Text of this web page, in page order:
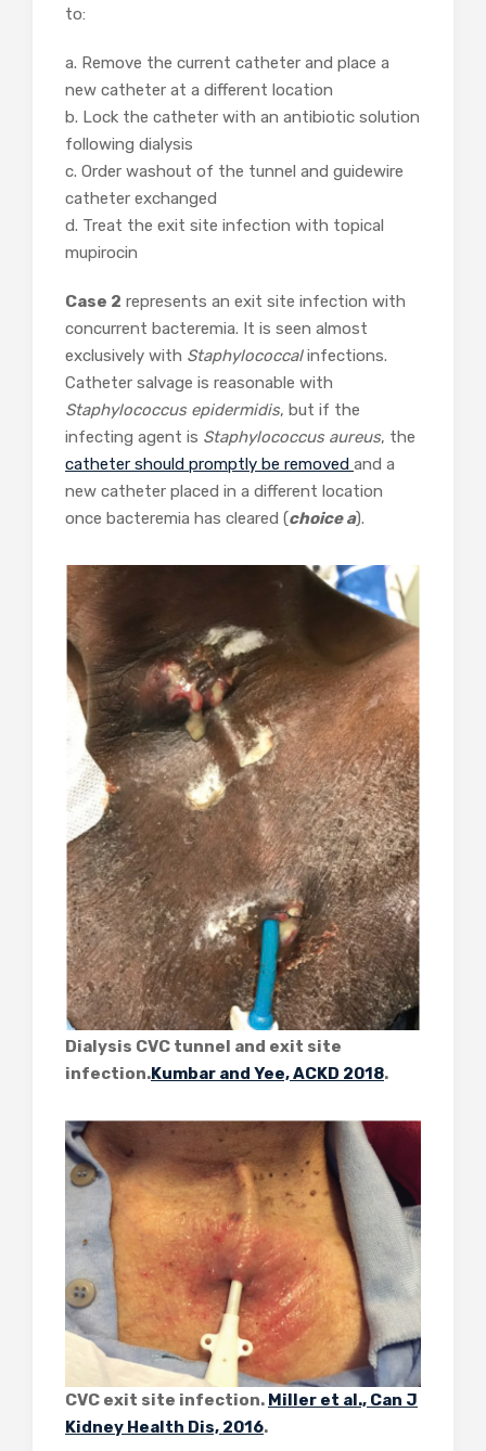
to:
a. Remove the current catheter and place a
new catheter at a different location
b. Lock the catheter with an antibiotic solution
following dialysis
c. Order washout of the tunnel and guidewire
catheter exchanged
d. Treat the exit site infection with topical
mupirocin
Case 2 represents an exit site infection with
concurrent bacteremia. It is seen almost
exclusively with Staphylococcalinfections.
Catheter salvage is reasonable with
Staphylococcus epidermidis, but if the
infecting agent is Staphylococcus aureus, the
catheter should promptly be removed and a
new catheter placed in a different location
once bacteremia has cleared (choice a).
Dialysis CVC tunnel and exit site
infection.Kumbar and Yee, ACKD 2018.
CVC exit site infection. Miller et al., Can J
Kidney Health Dis, 2016.